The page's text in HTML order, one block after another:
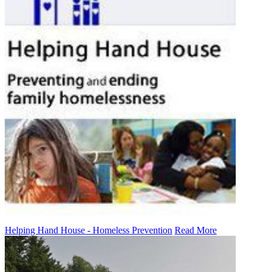
Helping Hand House - Homeless Prevention Read More